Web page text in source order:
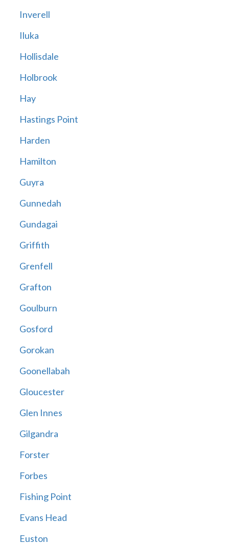
Inverell
Iluka
Hollisdale
Holbrook
Hay
Hastings Point
Harden
Hamilton
Guyra
Gunnedah
Gundagai
Griffith
Grenfell
Grafton
Goulburn
Gosford
Gorokan
Goonellabah
Gloucester
Glen Innes
Gilgandra
Forster
Forbes
Fishing Point
Evans Head
Euston